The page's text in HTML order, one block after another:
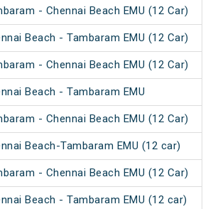
- Chennai Beach EMU (12 Car)
Beach - Tambaram EMU (12 Car)
- Chennai Beach EMU (12 Car)
Beach - Tambaram EMU
- Chennai Beach EMU (12 Car)
Beach-Tambaram EMU (12 car)
- Chennai Beach EMU (12 Car)
Beach - Tambaram EMU (12 car)